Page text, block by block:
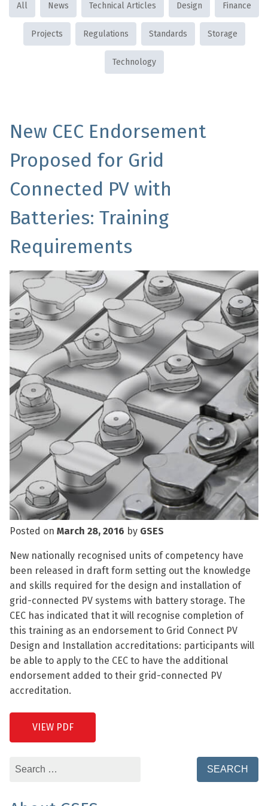
All News Technical Articles Design Finance
Projects Regulations Standards Storage
Technology
New CEC Endorsement
Proposed for Grid
Connected PV with
Batteries: Training
Requirements
Posted on March 28, 2016 by GSES
New nationally recognised units of competency have
been released in draft form setting out the knowledge
and skills required for the design and installation of
grid-connected PV systems with battery storage. The
CEC has indicated that it will recognise completion of
this training as an endorsement to Grid Connect PV
Design and Installation accreditations: participants will
be able to apply to the CEC to have the additional
endorsement added to their grid-connected PV
accreditation.
VIEW PDF
Search